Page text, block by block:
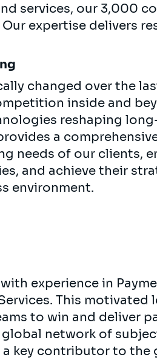
services, our 3,000
expertise delivers
changed over the
inside and
reshaping
a
needs of our clients,
and achieve their
environment.
experience in
This motivated
to win and deliver
network of
key contributor to the